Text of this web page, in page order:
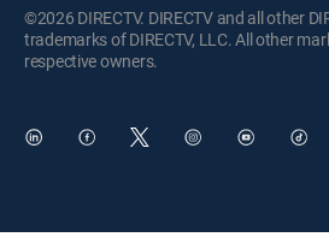
©2026 DIRECTV. DIRECTV and all other
trademarks of DIRECTV, LLC. All other
respective owners.